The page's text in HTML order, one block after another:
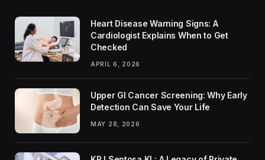
Heart Disease Warning Signs: A
Cardiologist Explains When to Get
Checked
APRIL 6, 2026
Upper GI Cancer Screening: Why Early
Detection Can Save Your Life
MAY 28, 2026